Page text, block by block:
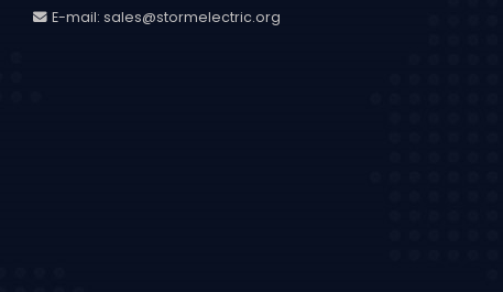
E-mail: sales@stormelectric.org